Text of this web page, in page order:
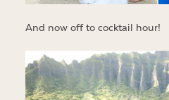
And now off to cocktail hour!